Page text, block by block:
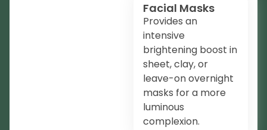
Facial Masks
Provides an
intensive
brightening boost in
sheet, clay, or
leave-on overnight
masks for a more
luminous
complexion.